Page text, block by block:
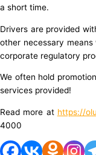
a short time.
Drivers are provided
other necessary
corporate regulatory
We often hold
services provided!
Read more at https://
4000